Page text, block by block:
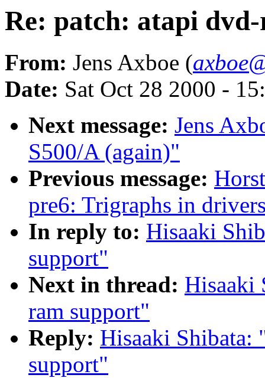
Re: patch: atapi
From: Jens Axboe (
Date: Sat Oct 28 2000 -
Next message: Jens
S500/A (again)"
Previous message:
pre6: Trigraphs in
In reply to: Hisaaki
support"
Next in thread: Hisaaki
ram support"
Reply: Hisaaki Shibata:
support"